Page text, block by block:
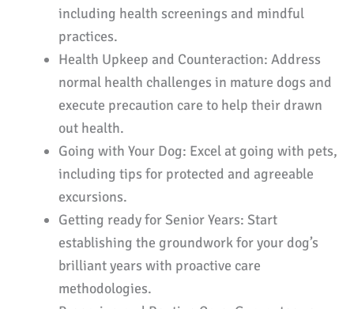
including health screenings and mindful
practices.
Health Upkeep and Counteraction: Address
normal health challenges in mature dogs and
execute precaution care to help their drawn
out health.
Going with Your Dog: Excel at going with pets,
including tips for protected and agreeable
excursions.
Getting ready for Senior Years: Start
establishing the groundwork for your dog’s
brilliant years with proactive care
methodologies.